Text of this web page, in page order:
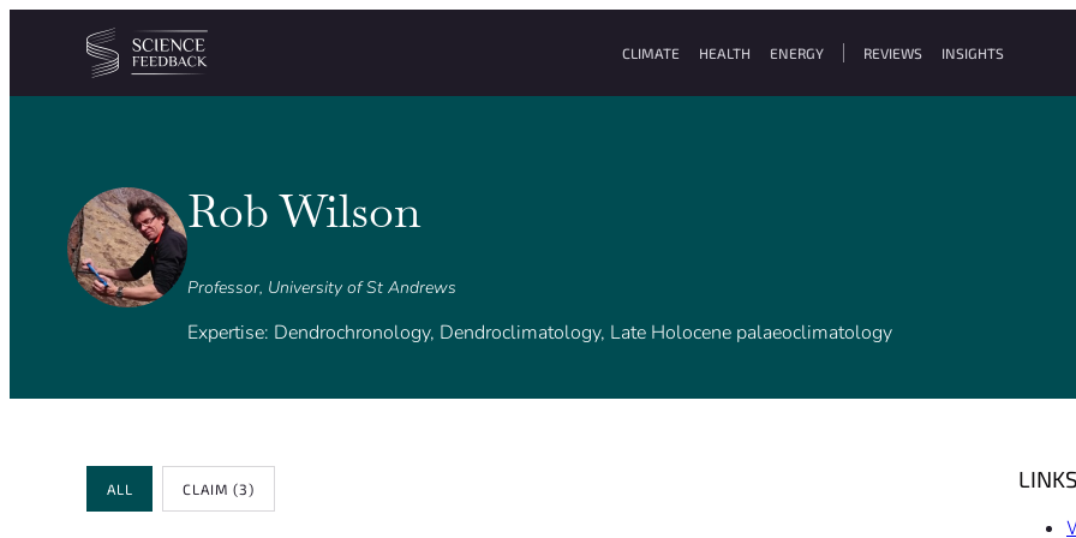
Cookies management panel
Skip to content
CLIMATE HEALTH ENERGY REVIEWS INSIGHTS
Rob Wilson
Professor, University of St Andrews
Expertise: Dendrochronology, Dendroclimatology, Late Holocene palaeoclimatology
Review Type
ALL CLAIM(3) LINKS